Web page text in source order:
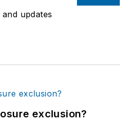
updates
exclusion?